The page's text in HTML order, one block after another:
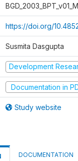
BGD_2003_BPT_v01_M
https://doi.org/
Susmita Dasgupta
Development
Documentation in
Study website
DOCUMENTATION